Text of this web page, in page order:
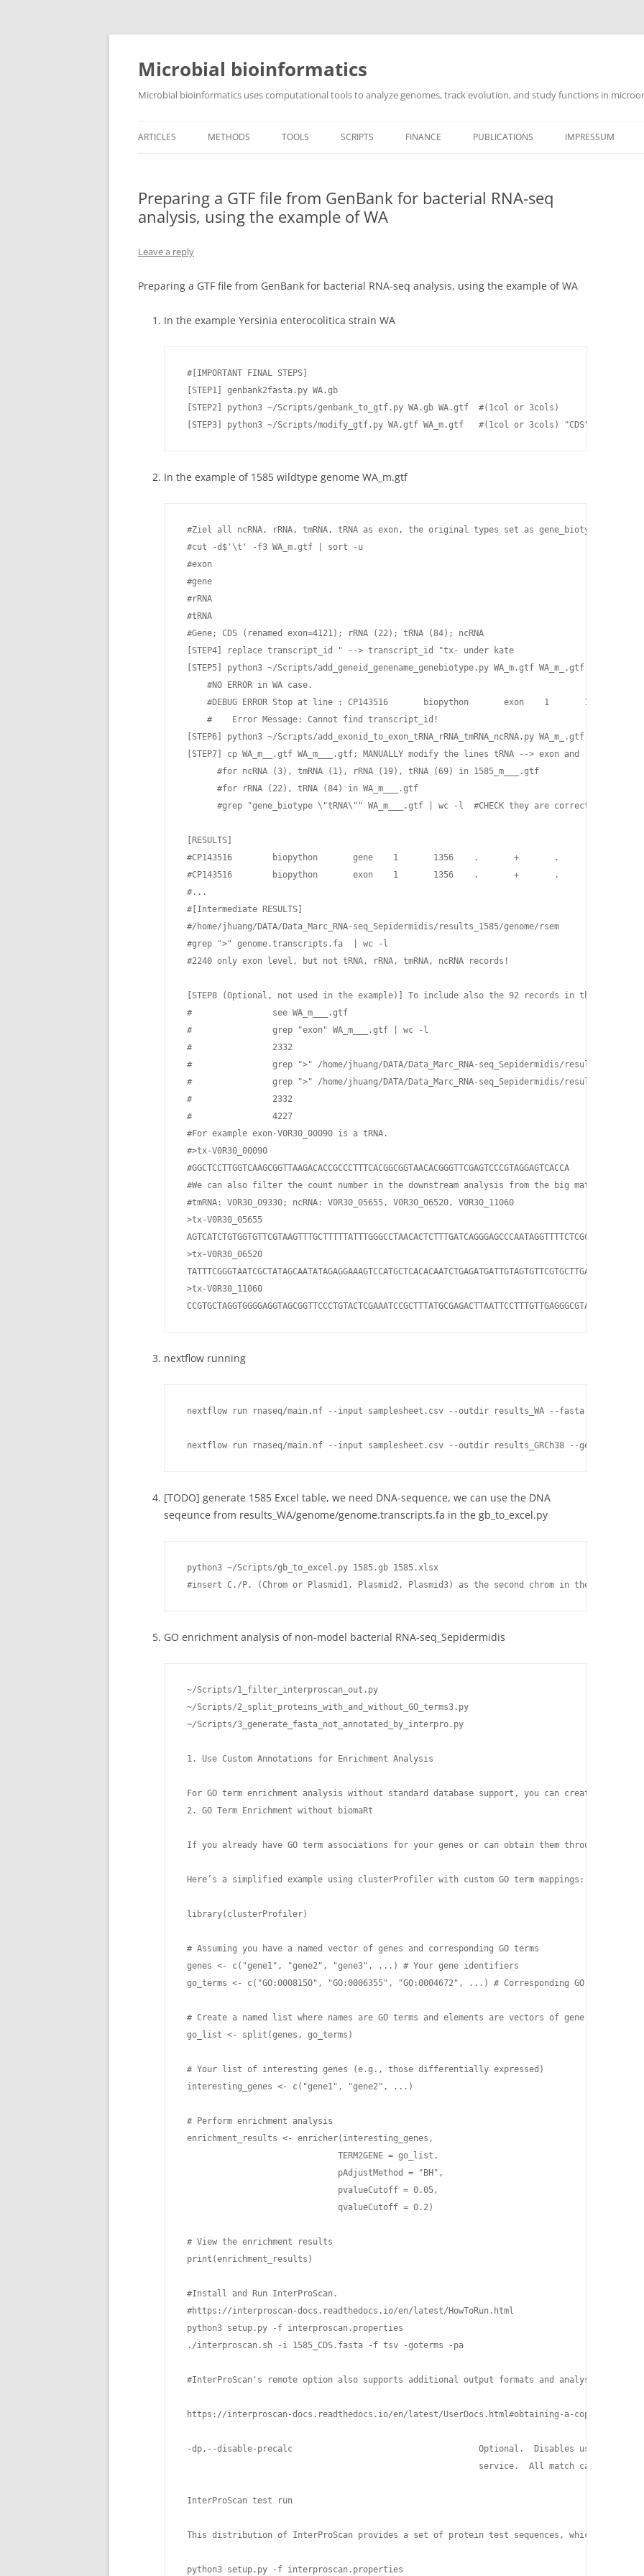
Skip
content
Microbial bioinformatics
Microbial bioinformatics uses computational tools to analyze genomes, track evolution, and study functions in
ARTICLES METHODS TOOLS SCRIPTS FINANCE PUBLICATIONS IMPRESSUM
Preparing a GTF file from GenBank for bacterial RNA-seq
analysis, using the example of WA
Leave a reply
Preparing a GTF file from GenBank for bacterial RNA-seq analysis, using the example of WA
In the example Yersinia enterocolitica strain WA
#[IMPORTANT FINAL STEPS]
[STEP1] genbank2fasta.py WA.gb
[STEP2] python3 ~/Scripts/genbank_to_gtf.py WA.gb WA.gtf  #(1col or 3cols)
[STEP3] python3 ~/Scripts/modify_gtf.py WA.gtf WA_m.gtf   #(1col or 3cols) "CDS" --> "exon"
In the example of 1585 wildtype genome WA_m.gtf
#Ziel all ncRNA, rRNA, tmRNA, tRNA as exon, the original types set as gene_biotype
#cut -d$'\t' -f3 WA_m.gtf | sort -u
#exon
#gene
#rRNA
#tRNA
#Gene; CDS (renamed exon=4121); rRNA (22); tRNA (84); ncRNA
[STEP4] replace transcript_id " --> transcript_id "tx- under kate
[STEP5] python3 ~/Scripts/add_geneid_genename_genebiotype.py WA_m.gtf WA_m_.gtf
     #NO ERROR in WA case.
#DEBUG ERROR Stop at line : CP143516       biopython       exon    1       1356    .
     #    Error Message: Cannot find transcript_id!
[STEP6] python3 ~/Scripts/add_exonid_to_exon_tRNA_rRNA_tmRNA_ncRNA.py WA_m_.gtf
[STEP7] cp WA_m__.gtf WA_m___.gtf; MANUALLY modify the lines tRNA --> exon and
       #for ncRNA (3), tmRNA (1), rRNA (19), tRNA (69) in 1585_m___.gtf
       #for rRNA (22), tRNA (84) in WA_m___.gtf
       #grep "gene_biotype \"tRNA\"" WA_m___.gtf | wc -l  #CHECK they are correctly changed!
[RESULTS]
#CP143516        biopython       gene    1       1356    .       +       .       gene_id "dnaA";
#CP143516        biopython       exon    1       1356    .       +       .       gene_id "dnaA";
#...
#[Intermediate RESULTS]
#/home/jhuang/DATA/Data_Marc_RNA-seq_Sepidermidis/results_1585/genome/rsem
#grep ">" genome.transcripts.fa  | wc -l
#2240 only exon level, but not tRNA, rRNA, tmRNA, ncRNA records!
[STEP8 (Optional, not used in the example)] To include also the 92 records in the results,
#                see WA_m___.gtf
#                grep "exon" WA_m___.gtf | wc -l
#                2332
#                grep ">" /home/jhuang/DATA/Data_Marc_RNA-seq_Sepidermidis/results_1585/
#                grep ">" /home/jhuang/DATA/Data_Marc_RNA-seq_Sepidermidis/results_1585/
#                2332
#                4227
#For example exon-V0R30_00090 is a tRNA.
#>tx-V0R30_00090
#GGCTCCTTGGTCAAGCGGTTAAGACACCGCCCTTTCACGGCGGTAACACGGGTTCGAGTCCCGTAGGAGTCACCA
#We can also filter the count number in the downstream analysis from the big matrix!
#tmRNA: V0R30_09330; ncRNA: V0R30_05655, V0R30_06520, V0R30_11060
>tx-V0R30_05655
>tx-V0R30_06520
>tx-V0R30_11060
nextflow running
nextflow run rnaseq/main.nf --input samplesheet.csv --outdir results_WA --fasta WA.fasta --
nextflow run rnaseq/main.nf --input samplesheet.csv --outdir results_GRCh38 --genome
[TODO] generate 1585 Excel table, we need DNA-sequence, we can use the DNA
seqeunce from results_WA/genome/genome.transcripts.fa in the gb_to_excel.py
python3 ~/Scripts/gb_to_excel.py 1585.gb 1585.xlsx
#insert C./P. (Chrom or Plasmid1, Plasmid2, Plasmid3) as the second chrom in the 1585.xlsx.
GO enrichment analysis of non-model bacterial RNA-seq_Sepidermidis
~/Scripts/1_filter_interproscan_out.py
~/Scripts/2_split_proteins_with_and_without_GO_terms3.py
~/Scripts/3_generate_fasta_not_annotated_by_interpro.py
1. Use Custom Annotations for Enrichment Analysis
For GO term enrichment analysis without standard database support, you can create a
2. GO Term Enrichment without biomaRt
If you already have GO term associations for your genes or can obtain them through
Here’s a simplified example using clusterProfiler with custom GO term mappings:
library(clusterProfiler)
# Assuming you have a named vector of genes and corresponding GO terms
genes <- c("gene1", "gene2", "gene3", ...) # Your gene identifiers
go_terms <- c("GO:0008150", "GO:0006355", "GO:0004672", ...) # Corresponding GO terms for
# Create a named list where names are GO terms and elements are vectors of gene IDs
go_list <- split(genes, go_terms)
# Your list of interesting genes (e.g., those differentially expressed)
interesting_genes <- c("gene1", "gene2", ...)
# Perform enrichment analysis
enrichment_results <- enricher(interesting_genes,
                               TERM2GENE = go_list,
                               pAdjustMethod = "BH",
                               pvalueCutoff = 0.05,
                               qvalueCutoff = 0.2)
# View the enrichment results
print(enrichment_results)
#Install and Run InterProScan.
#https://interproscan-docs.readthedocs.io/en/latest/HowToRun.html
python3 setup.py -f interproscan.properties
./interproscan.sh -i 1585_CDS.fasta -f tsv -goterms -pa
#InterProScan's remote option also supports additional output formats and analyses,
https://interproscan-docs.readthedocs.io/en/latest/UserDocs.html#obtaining-a-copy-of-
-dp,--disable-precalc                                     Optional.  Disables use of the
service.  All match calculations
InterProScan test run
This distribution of InterProScan provides a set of protein test sequences, which you
python3 setup.py -f interproscan.properties